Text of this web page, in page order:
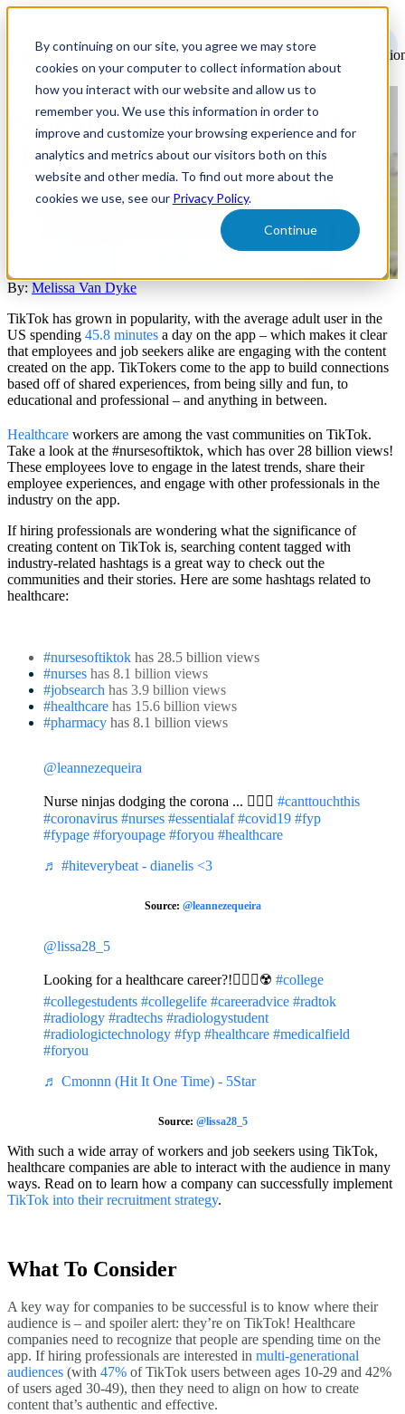
By continuing on our site, you agree we may store
cookies on your computer to collect information about
how you interact with our website and allow us to
remember you. We use this information in order to
improve and customize your browsing experience and for
analytics and metrics about our visitors both on this
website and other media. To find out more about the
cookies we use, see our Privacy Policy.
Continue
Benefits of Using TikTok for
Healthcare Recruitment
Learn how healthcare companies can successfully implement
By: Melissa Van Dyke
TikTok has grown in popularity, with the average adult user in the
US spending 45.8 minutes a day on the app – which makes it clear
that employees and job seekers alike are engaging with the content
created on the app. TikTokers come to the app to build connections
based off of shared experiences, from being silly and fun, to
educational and professional – and anything in between.
Healthcare workers are among the vast communities on TikTok.
Take a look at the #nursesoftiktok, which has over 28 billion views!
These employees love to engage in the latest trends, share their
employee experiences, and engage with other professionals in the
industry on the app.
If hiring professionals are wondering what the significance of
creating content on TikTok is, searching content tagged with
industry-related hashtags is a great way to check out the
communities and their stories. Here are some hashtags related to
healthcare:
#nursesoftiktok has 28.5 billion views
#nurses has 8.1 billion views
#jobsearch has 3.9 billion views
#healthcare has 15.6 billion views
#pharmacy has 8.1 billion views
@leannezequeira
Nurse ninjas dodging the corona ... 🙅🏼‍♀️ #canttouchthis
#coronavirus #nurses #essentialaf #covid19 #fyp
#fypage #foryoupage #foryou #healthcare
♬ #hiteverybeat - dianelis <3
Source: @leannezequeira
@lissa28_5
Looking for a healthcare career?!☝🏼👀☢️ #college
#collegestudents #collegelife #careeradvice #radtok
#radiology #radtechs #radiologystudent
#radiologictechnology #fyp #healthcare #medicalfield
#foryou
♬ Cmonnn (Hit It One Time) - 5Star
Source: @lissa28_5
With such a wide array of workers and job seekers using TikTok,
healthcare companies are able to interact with the audience in many
ways. Read on to learn how a company can successfully implement
TikTok into their recruitment strategy.
What To Consider
A key way for companies to be successful is to know where their
audience is – and spoiler alert: they’re on TikTok! Healthcare
companies need to recognize that people are spending time on the
app. If hiring professionals are interested in multi-generational
audiences (with 47% of TikTok users between ages 10-29 and 42%
of users aged 30-49), then they need to align on how to create
content that’s authentic and effective.